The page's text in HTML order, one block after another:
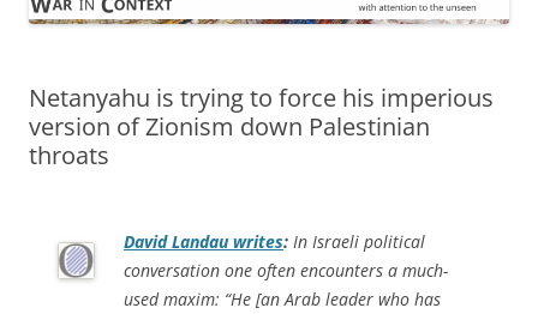
Netanyahu is trying to force his imperious
version of Zionism down Palestinian
throats
David Landau writes: In Israeli political
conversation one often encounters a much-
used maxim: “He [an Arab leader who has